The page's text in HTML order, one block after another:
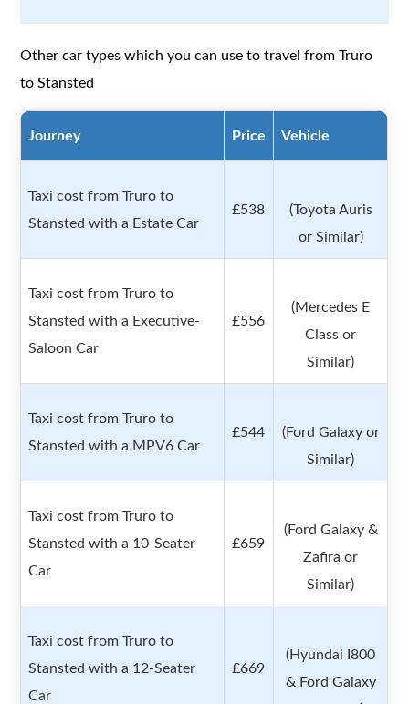
Other car types which you can use to travel from Truro
to Stansted
Journey Price Vehicle
Taxi cost from Truro to
Stansted with a Estate Car
£538
(Toyota Auris
or Similar)
Taxi cost from Truro to
Stansted with a Executive-
Saloon Car
£556
(Mercedes E
Class or
Similar)
Taxi cost from Truro to
Stansted with a MPV6 Car
£544
(Ford Galaxy or
Similar)
Taxi cost from Truro to
Stansted with a 10-Seater
Car
£659
(Ford Galaxy &
Zafira or
Similar)
Taxi cost from Truro to
Stansted with a 12-Seater
Car
£669
(Hyundai I800
& Ford Galaxy